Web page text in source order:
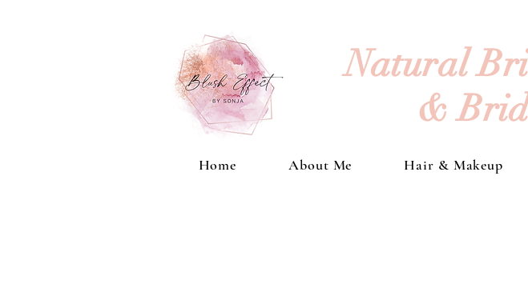
Natural
&
Home About Me Hair & Makeup